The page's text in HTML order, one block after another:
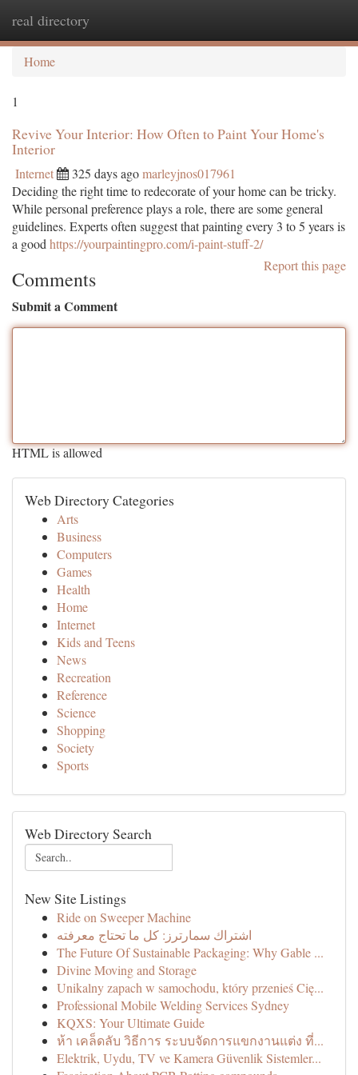
real directory
Home
1
Revive Your Interior: How Often to Paint Your Home's
Interior
Internet 325 days agomarleyjnos017961
Deciding the right time to redecorate of your home can be tricky.
While personal preference plays a role, there are some general
guidelines. Experts often suggest that painting every 3 to 5 years is
a good https://yourpaintingpro.com/i-paint-stuff-2/
Report this page
Comments
Submit a Comment
HTML is allowed
Web Directory Categories
Arts
Business
Computers
Games
Health
Home
Internet
Kids and Teens
News
Recreation
Reference
Science
Shopping
Society
Sports
Web Directory Search
New Site Listings
Ride on Sweeper Machine
اشتراك سمارترز: كل ما تحتاج معرفته
The Future Of Sustainable Packaging: Why Gable ...
Divine Moving and Storage
Unikalny zapach w samochodu, który przenieś Cię...
Professional Mobile Welding Services Sydney
KQXS: Your Ultimate Guide
ห้า เคล็ดลับ วิธีการ ระบบจัดการแขกงานแต่ง ที่...
Elektrik, Uydu, TV ve Kamera Güvenlik Sistemler...